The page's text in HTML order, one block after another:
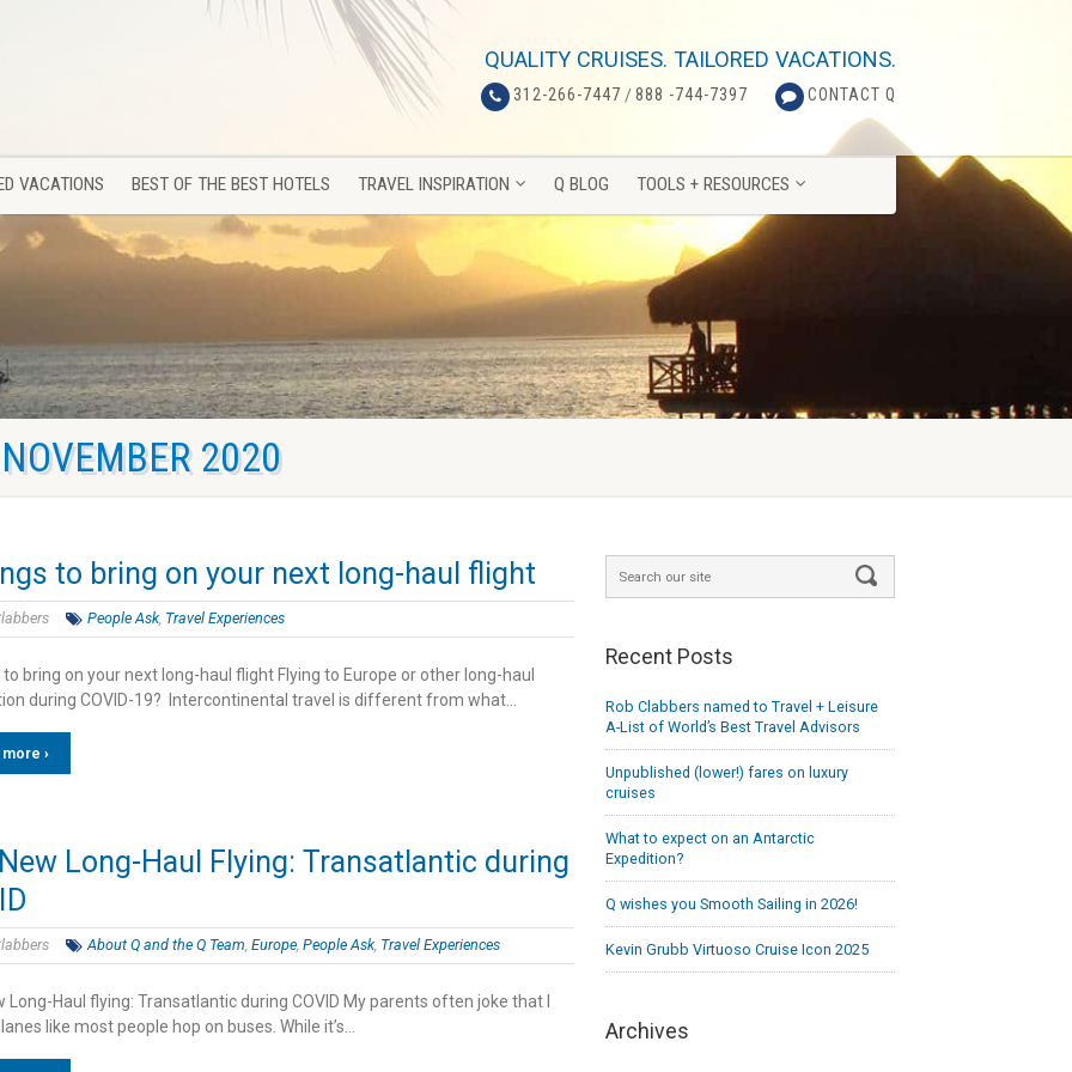
QUALITY CRUISES. TAILORED VACATIONS.
312-266-7447 /888 -744-7397 CONTACT Q
BEST OF THE BEST HOTELS TRAVEL INSPIRATION
VACATIONS BEST OF THE BEST HOTELS TRAVEL INSPIRATION Q BLOG TOOLS + RESOURCES
2020
to bring on your next long-haul flight
People Ask, Travel Experiences
bring on your next long-haul flight Flying to Europe or other long-haul
during COVID-19? Intercontinental travel is different from what…
›
Long-Haul Flying: Transatlantic during
About Q and the Q Team,Europe,People Ask, Travel Experiences
Long-Haul flying: Transatlantic during COVID My parents often joke that I
like most people hop on buses. While it’s…
Recent Posts
Rob Clabbers named to Travel + Leisure
A-List of World’s Best Travel Advisors
Unpublished (lower!) fares on luxury
cruises
What to expect on an Antarctic
Expedition?
Q wishes you Smooth Sailing in 2026!
Kevin Grubb Virtuoso Cruise Icon 2025
Archives